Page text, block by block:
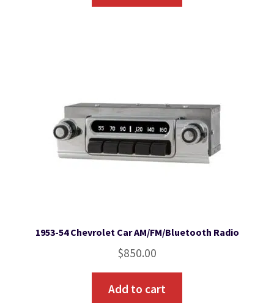
1953-54 Chevrolet Car AM/FM/Bluetooth Radio
$850.00
Add to cart